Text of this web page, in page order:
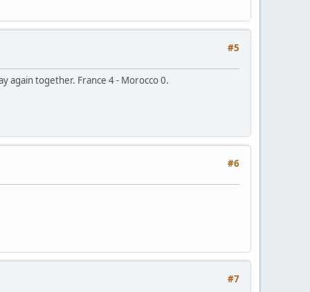
#5
again together. France 4 - Morocco 0.
#6
#7